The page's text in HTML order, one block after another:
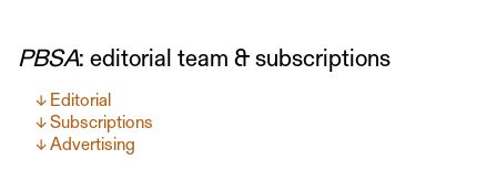
PBSA: editorial team & subscriptions
Editorial
Subscriptions
Advertising